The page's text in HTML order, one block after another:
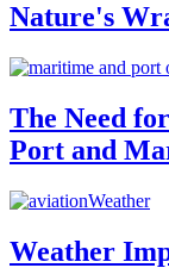
Nature's
The Need
Port and
Weather
Weather